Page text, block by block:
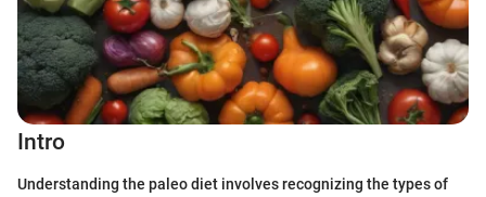
Intro
Understanding the paleo diet involves recognizing the types of